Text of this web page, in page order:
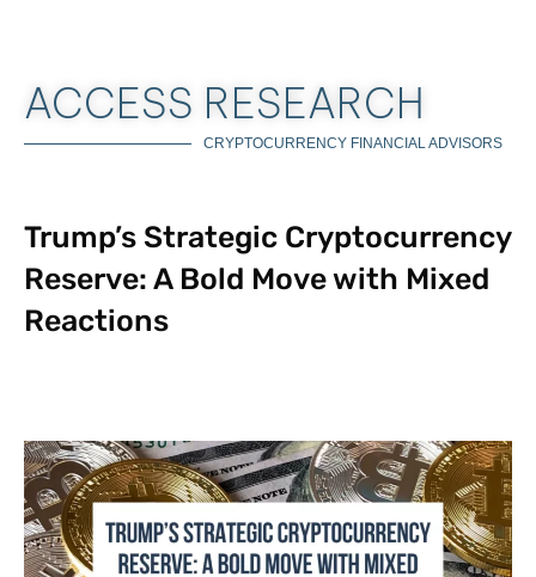
ACCESS RESEARCH
CRYPTOCURRENCY FINANCIAL ADVISORS
Trump’s Strategic Cryptocurrency
Reserve: A Bold Move with Mixed
Reactions